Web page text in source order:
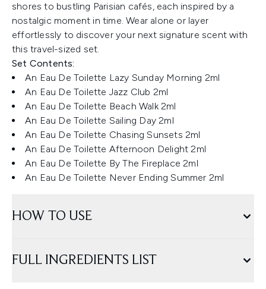
shores to bustling Parisian cafés, each inspired by a
nostalgic moment in time. Wear alone or layer
effortlessly to discover your next signature scent with
this travel-sized set.
Set Contents:
An Eau De Toilette Lazy Sunday Morning 2ml
An Eau De Toilette Jazz Club 2ml
An Eau De Toilette Beach Walk 2ml
An Eau De Toilette Sailing Day 2ml
An Eau De Toilette Chasing Sunsets 2ml
An Eau De Toilette Afternoon Delight 2ml
An Eau De Toilette By The Fireplace 2ml
An Eau De Toilette Never Ending Summer 2ml
HOW TO USE
FULL INGREDIENTS LIST